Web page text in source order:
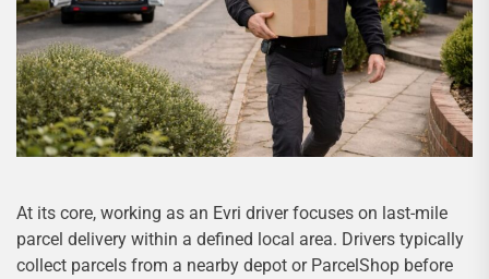
At its core, working as an Evri driver focuses on last-mile
parcel delivery within a defined local area. Drivers typically
collect parcels from a nearby depot or ParcelShop before